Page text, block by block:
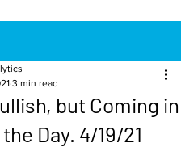
but Coming in
Day. 4/19/21
3 min read